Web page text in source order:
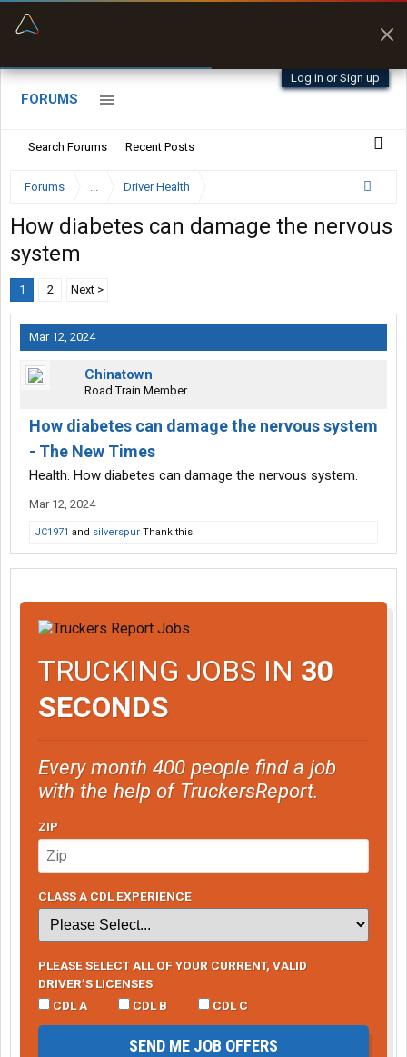
Log in or Sign up
FORUMS
Search Forums Recent Posts
Forums ... Driver Health
How diabetes can damage the nervous
system
1 2 Next >
Mar 12, 2024
Chinatown
Road Train Member
How diabetes can damage the nervous system
- The New Times
Health. How diabetes can damage the nervous system.
Mar 12, 2024
JC1971 and silverspur Thank this.
TRUCKING JOBS IN 30
SECONDS
Every month 400 people find a job
with the help of TruckersReport.
ZIP
CLASS A CDL EXPERIENCE
PLEASE SELECT ALL OF YOUR CURRENT, VALID
DRIVER’S LICENSES
CDL A
CDL B CDL C
SEND ME JOB OFFERS